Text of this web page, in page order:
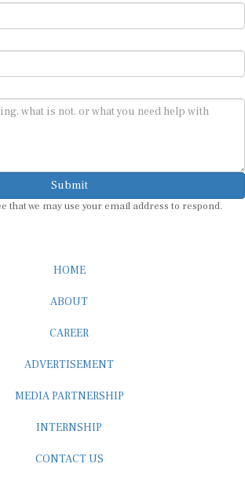
Submit
that we may use your email address to respond.